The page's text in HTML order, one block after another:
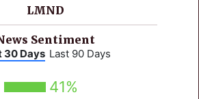
LMND
Sentiment
30 Days Last 90 Days
41%